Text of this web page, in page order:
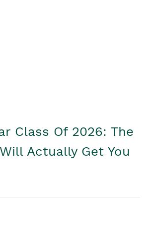
Class Of 2026: The
Actually Get You